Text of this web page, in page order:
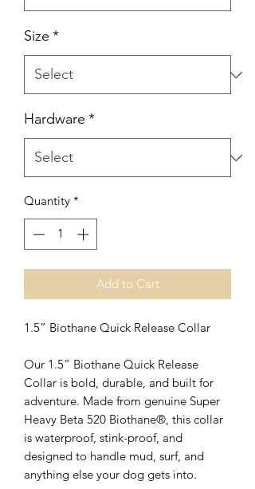
Size *
Hardware *
Quantity *
Add to Cart
1.5” Biothane Quick Release Collar
Our 1.5” Biothane Quick Release
Collar is bold, durable, and built for
adventure. Made from genuine Super
Heavy Beta 520 Biothane®, this collar
is waterproof, stink-proof, and
designed to handle mud, surf, and
anything else your dog gets into.